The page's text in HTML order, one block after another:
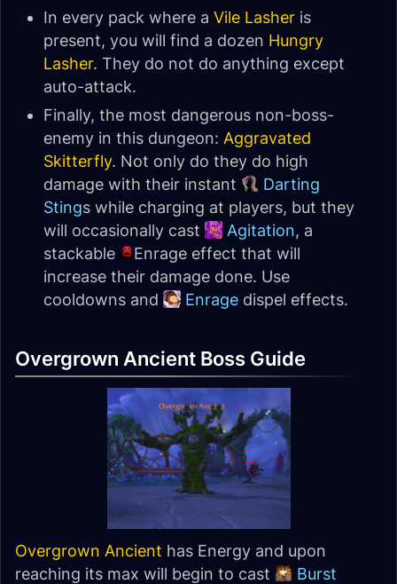
In every pack where a Vile Lasher is
present, you will find a dozen Hungry
Lasher. They do not do anything except
auto-attack.
Finally, the most dangerous non-boss-
enemy in this dungeon: Aggravated
Skitterfly. Not only do they do high
damage with their instant
Darting
Stings while charging at players, but they
will occasionally cast
Agitation, a
stackable
Enrage effect that will
increase their damage done. Use
cooldowns and
Enrage dispel effects.
Overgrown Ancient Boss Guide
Overgrown Ancient has Energy and upon
reaching its max will begin to cast
Burst